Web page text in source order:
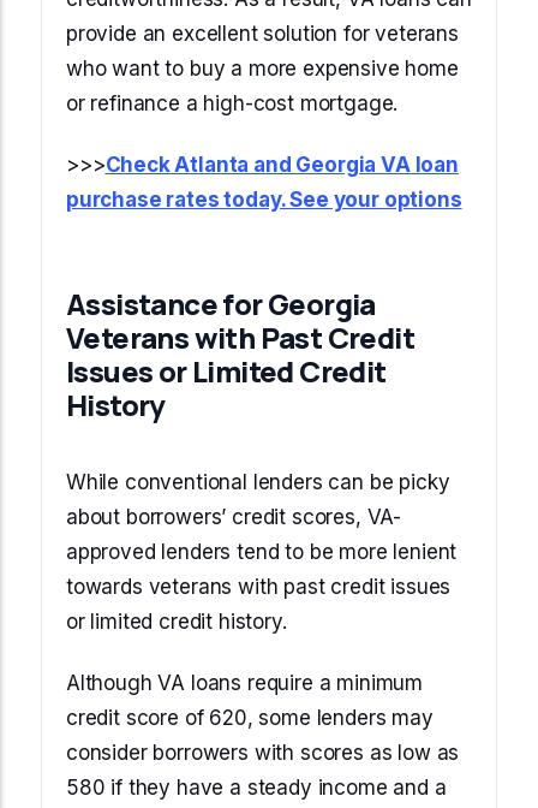
provide an excellent solution for veterans
who want to buy a more expensive home
or refinance a high-cost mortgage.
>>>Check Atlanta and Georgia VA loan
purchase rates today. See your options
Assistance for Georgia
Veterans with Past Credit
Issues or Limited Credit
History
While conventional lenders can be picky
about borrowers’ credit scores, VA-
approved lenders tend to be more lenient
towards veterans with past credit issues
or limited credit history.
Although VA loans require a minimum
credit score of 620, some lenders may
consider borrowers with scores as low as
580 if they have a steady income and a